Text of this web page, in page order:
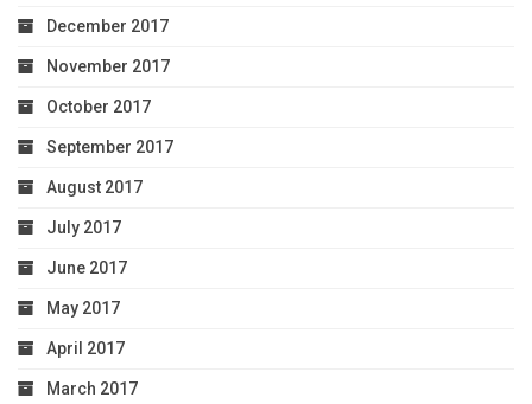
December 2017
November 2017
October 2017
September 2017
August 2017
July 2017
June 2017
May 2017
April 2017
March 2017